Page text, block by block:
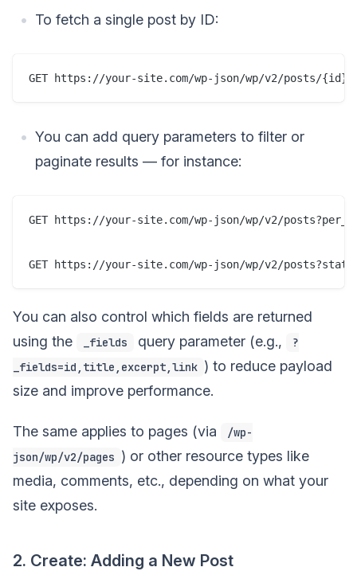
To fetch a single post by ID:
You can add query parameters to filter or
paginate results — for instance:
GET https://your-site.com/wp-json/wp/v2/
You can also control which fields are returned
using the
_fields query parameter (e.g.,
?
_fields=id,title,excerpt,link ) to reduce payload
size and improve performance.
The same applies to pages (via
/wp-
json/wp/v2/pages ) or other resource types like
media, comments, etc., depending on what your
site exposes.
2. Create: Adding a New Post